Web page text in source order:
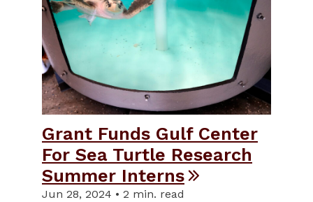
​Grant Funds Gulf Center
For Sea Turtle Research
Summer Interns
Jun 28, 2024 • 2 min. read